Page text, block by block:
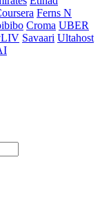
Ferns N
Croma UBER
Savaari Ultahost